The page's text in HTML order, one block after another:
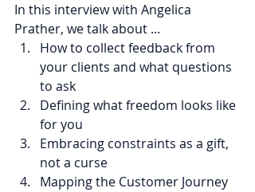
In this interview with Angelica
Prather, we talk about ...
How to collect feedback from
your clients and what questions
to ask
Defining what freedom looks like
for you
Embracing constraints as a gift,
not a curse
Mapping the Customer Journey